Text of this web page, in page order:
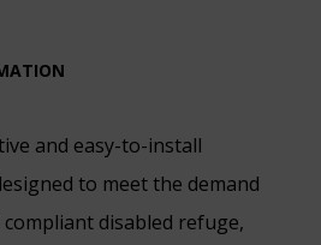
and easy-to-install
to meet the demand
disabled refuge,